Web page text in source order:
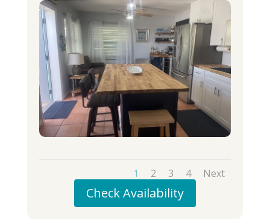
1 2 3 4 Next
Check Availability